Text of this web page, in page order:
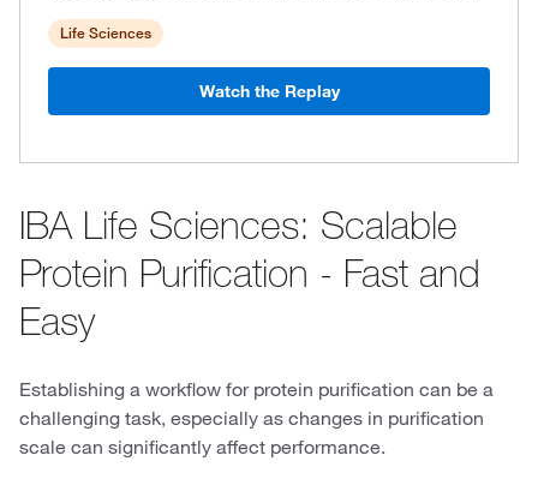
Life Sciences
Watch the Replay
IBA Life Sciences: Scalable
Protein Purification - Fast and
Easy
Establishing a workflow for protein purification can be a
challenging task, especially as changes in purification
scale can significantly affect performance.